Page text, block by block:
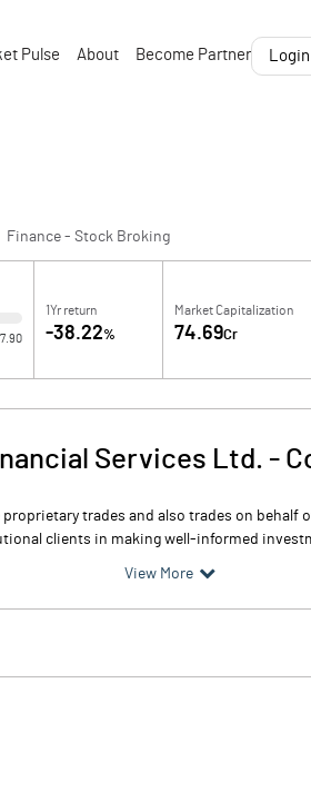
Pulse About Become Partner
Finance - Stock Broking
1Yr return
-38.22%
Market Capitalization
74.69Cr
Services Ltd. -
trades and also trades on
clients in making well-informed
View More